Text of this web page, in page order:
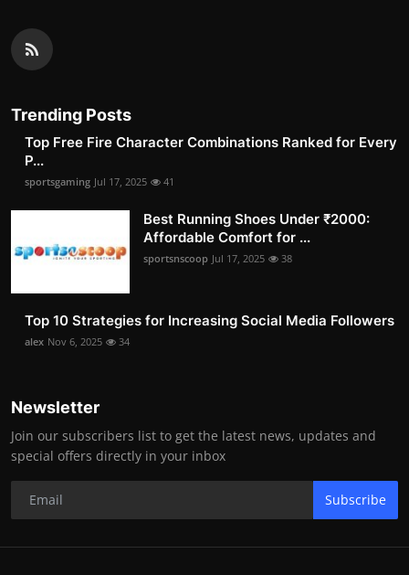
Trending Posts
Top Free Fire Character Combinations Ranked for Every
P...
sportsgaming Jul 17, 2025 41
Best Running Shoes Under ₹2000:
Affordable Comfort for ...
sportsnscoop Jul 17, 2025 38
Top 10 Strategies for Increasing Social Media Followers
alex Nov 6, 2025 34
Newsletter
Join our subscribers list to get the latest news, updates and
special offers directly in your inbox
Subscribe